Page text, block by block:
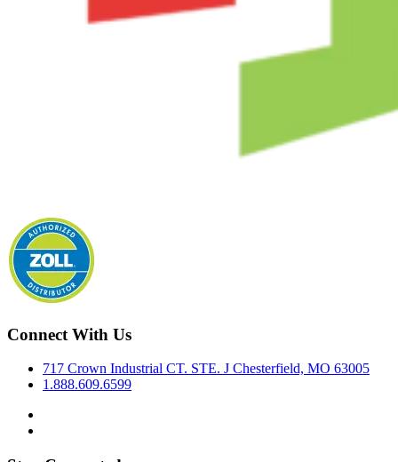
Connect With Us
717 Crown Industrial CT. STE. J Chesterfield, MO 63005
1.888.609.6599